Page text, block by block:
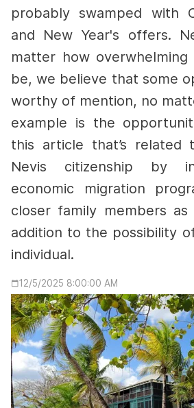
probably swamped with
and New Year's offers.
matter how overwhelming
be, we believe that some
worthy of mention, no
example is the
this article that’s
Nevis citizenship by
economic migration
closer family members as
addition to the possibility
individual.
12/5/2025 8:00:00 AM